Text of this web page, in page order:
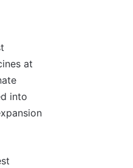
at
into